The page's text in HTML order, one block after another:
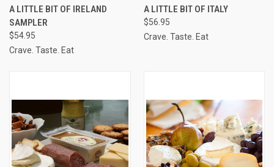
A LITTLE BIT OF IRELAND
SAMPLER
$54.95
Crave. Taste. Eat
A LITTLE BIT OF ITALY
$56.95
Crave. Taste. Eat